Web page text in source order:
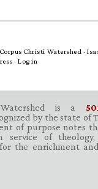
Christi Watershed ·
· Log in
is a
by the state of
of purpose notes
service of
the enrichment